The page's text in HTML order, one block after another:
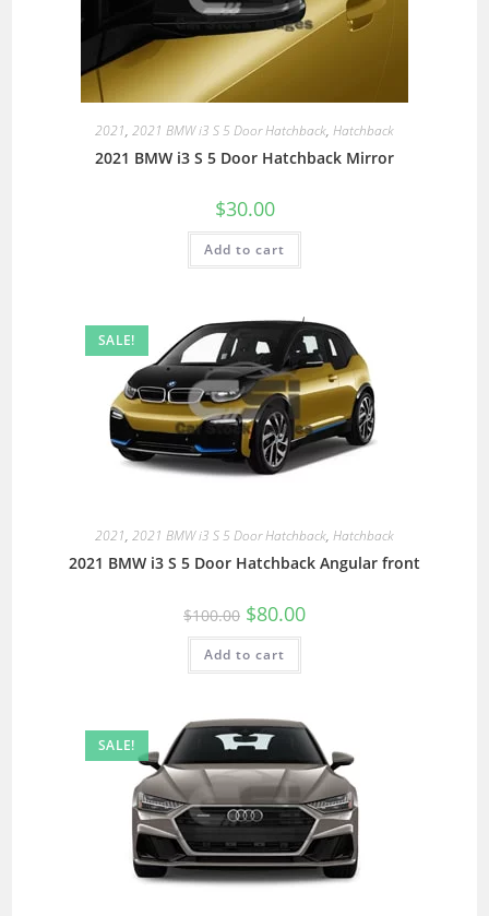
2021, 2021 BMW i3 S 5 Door Hatchback, Hatchback
2021 BMW i3 S 5 Door Hatchback Mirror
$30.00
Add to cart
SALE!
2021, 2021 BMW i3 S 5 Door Hatchback, Hatchback
2021 BMW i3 S 5 Door Hatchback Angular front
$100.00 $80.00
Add to cart
SALE!